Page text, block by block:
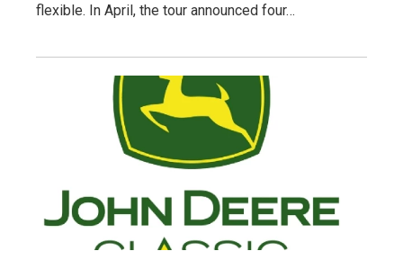
flexible. In April, the tour announced four…